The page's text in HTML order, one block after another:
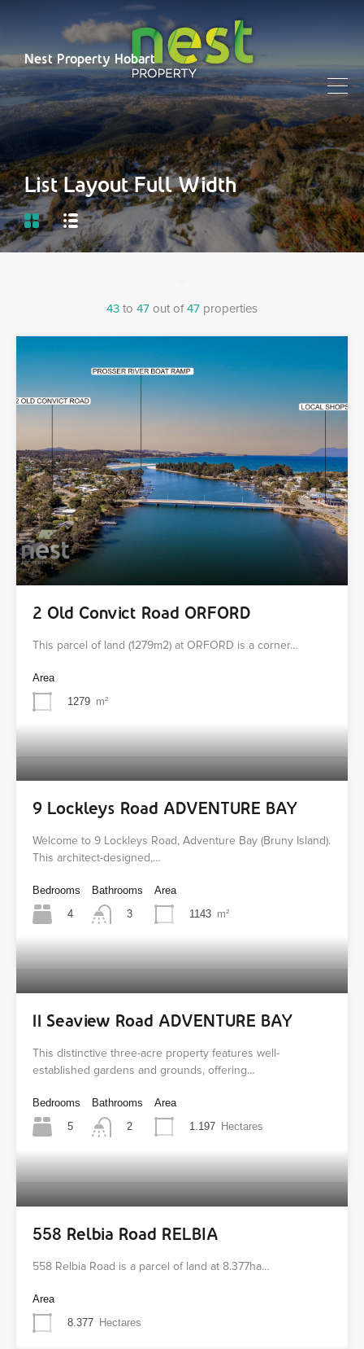
Nest Property Hobart
List Layout Full Width
43 to 47 out of47 properties
2 Old Convict Road ORFORD
This parcel of land (1279m2) at ORFORD is a corner…
Area
1279 m²
9 Lockleys Road ADVENTURE BAY
Welcome to 9 Lockleys Road, Adventure Bay (Bruny Island).
This architect-designed,…
Bedrooms
4
Bathrooms
3
Area
1143 m²
11 Seaview Road ADVENTURE BAY
This distinctive three-acre property features well-
established gardens and grounds, offering…
Bedrooms
5
Bathrooms
2
Area
1.197 Hectares
558 Relbia Road RELBIA
558 Relbia Road is a parcel of land at 8.377ha…
Area
8.377 Hectares